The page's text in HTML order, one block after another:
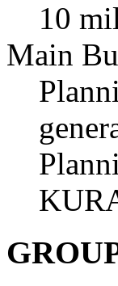
10
Main